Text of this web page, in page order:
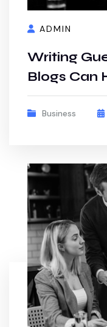
ADMIN
Writing
Blogs Can
Business